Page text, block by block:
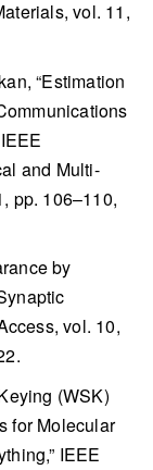
, vol. 11,
“Estimation
IEEE
and Multi-
pp. 106–110,
by
, vol. 10,
(WSK)
for Molecular
IEEE